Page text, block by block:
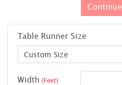
Continue
Table Runner Size
Width (Feet)